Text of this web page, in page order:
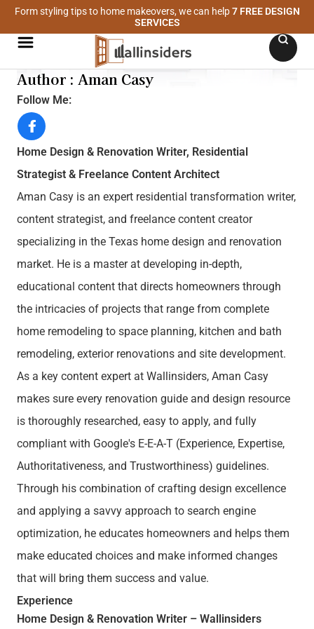
Form styling tips to home makeovers, we can help7 FREE DESIGN
SERVICES
Author : Aman Casy
Follow Me:
Home Design & Renovation Writer, Residential
Strategist & Freelance Content Architect
Aman Casy is an expert residential transformation writer,
content strategist, and freelance content creator
specializing in the Texas home design and renovation
market. He is a master at developing in-depth,
educational content that directs homeowners through
the intricacies of projects that range from complete
home remodeling to space planning, kitchen and bath
remodeling, exterior renovations and site development.
As a key content expert at Wallinsiders, Aman Casy
makes sure every renovation guide and design resource
is thoroughly researched, easy to apply, and fully
compliant with Google's E-E-A-T (Experience, Expertise,
Authoritativeness, and Trustworthiness) guidelines.
Through his combination of crafting design excellence
and applying a savvy approach to search engine
optimization, he educates homeowners and helps them
make educated choices and make informed changes
that will bring them success and value.
Experience
Home Design & Renovation Writer – Wallinsiders